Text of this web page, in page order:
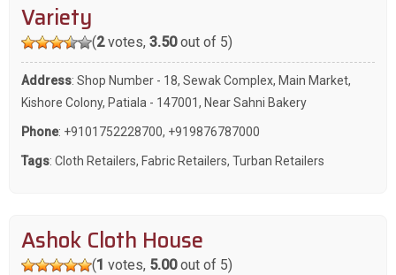
Variety
(2votes, 3.50out of 5)
Address: Shop Number - 18, Sewak Complex, Main Market,
Kishore Colony, Patiala - 147001, Near Sahni Bakery
Phone: +9101752228700, +919876787000
Tags: Cloth Retailers, Fabric Retailers, Turban Retailers
Ashok Cloth House
(1 votes, 5.00out of 5)